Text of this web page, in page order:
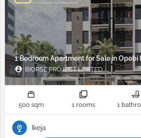
1 Bedroom Apartment for Sale in Opebi
BIORSE PROJECT LIMITED
500 sqm 1 rooms 1
Ikeja